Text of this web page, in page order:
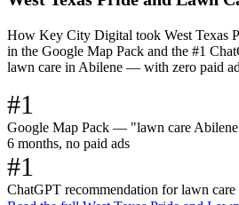
How Key City Digital took West Texas
in the Google Map Pack and the #1
lawn care in Abilene — with zero paid
#1
Google Map Pack — "lawn care
6 months, no paid ads
#1
ChatGPT recommendation for lawn